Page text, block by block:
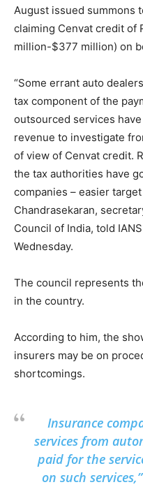
August issued summons
claiming Cenvat credit of
million-$377 million) on
“Some errant auto
tax component of the
outsourced services
revenue to investigate
of view of Cenvat credit.
the tax authorities have
companies – easier
Chandrasekaran,
Council of India, told
Wednesday.
The council represents
in the country.
According to him, the
insurers may be on
shortcomings.
Insurance
services from
paid for the
on such